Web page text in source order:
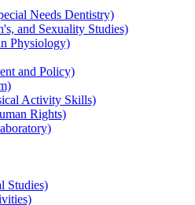
Needs Dentistry)
and Sexuality Studies)
Physiology)
and Policy)
Activity Skills)
Rights)
Studies)